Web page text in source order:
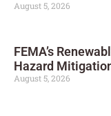
August 5, 2026
FEMA’s
Hazard
August 5, 2026